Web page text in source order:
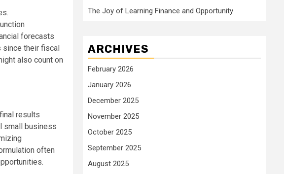
forecasts
since their fiscal
also count on
results
small business
often
The Joy of Learning Finance and Opportunity
ARCHIVES
February 2026
January 2026
December 2025
November 2025
October 2025
September 2025
August 2025